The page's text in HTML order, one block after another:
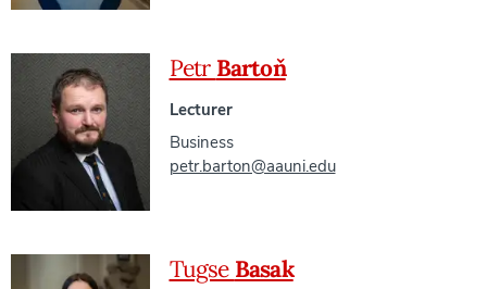
Petr Bartoň
Lecturer
Business
petr.barton@aauni.edu
Tugse Basak